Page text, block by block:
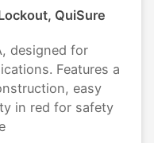
QuiSure
designed for
Features a
easy
in red for safety